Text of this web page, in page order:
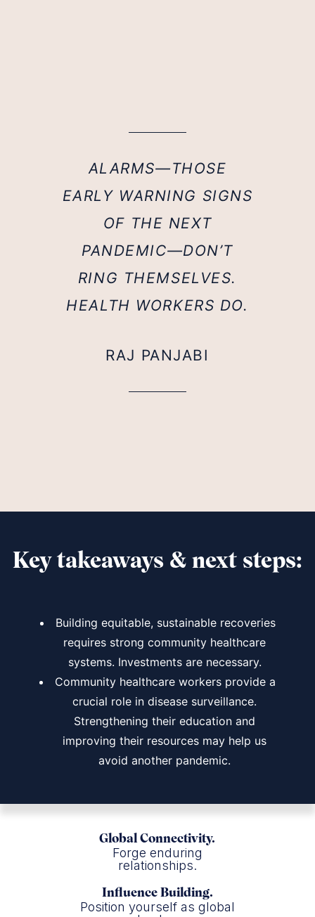
ALARMS—THOSE
EARLY WARNING SIGNS
OF THE NEXT
PANDEMIC—DON’T
RING THEMSELVES.
HEALTH WORKERS DO.
RAJ PANJABI
Key takeaways & next steps:
Building equitable, sustainable recoveries
requires strong community healthcare
systems. Investments are necessary.
Community healthcare workers provide a
crucial role in disease surveillance.
Strengthening their education and
improving their resources may help us
avoid another pandemic.
Global Connectivity.
Forge enduring
relationships.
Influence Building.
Position yourself as global